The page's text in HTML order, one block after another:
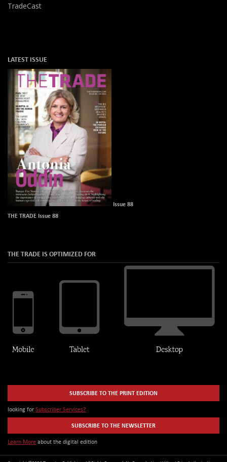
TradeCast
LATEST ISSUE
Issue 88
THE TRADE Issue 88
THE TRADE IS OPTIMIZED FOR
SUBSCRIBE TO THE PRINT EDITION
looking for Subscriber Services?
SUBSCRIBE TO THE NEWSLETTER
Learn More about the digital edition